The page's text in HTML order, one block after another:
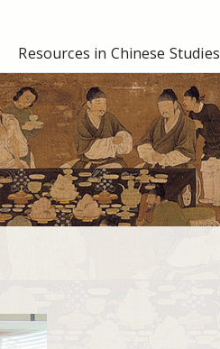
Resources in Chinese Studies